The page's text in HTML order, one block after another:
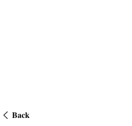
Back